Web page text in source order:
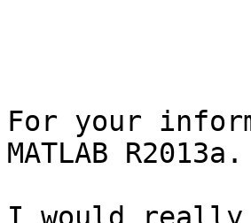
For your
MATLAB R2013a.